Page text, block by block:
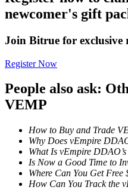
Become a Copy Trader
Enjoy profit-sharing and
newcomer's gift
Join Bitrue for exclusive
Register Now
People also ask:
VEMP
How to Buy and Trade
Why Does vEmpire
What Is vEmpire
Is Now a Good Time to
Where Can You Get Free
How Can You Track the